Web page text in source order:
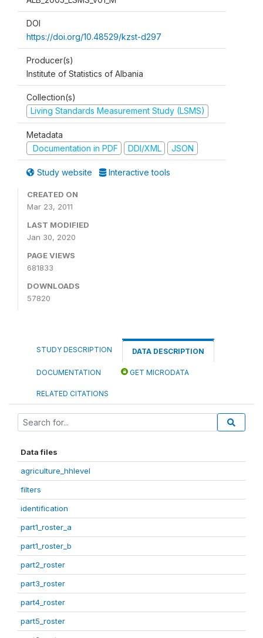
DOI
https://doi.org/10.48529/kzst-d297
Producer(s)
Institute of Statistics of Albania
Collection(s)
Living Standards Measurement Study (LSMS)
Metadata
Documentation in PDF
DDI/XML JSON
Study website Interactive tools
CREATED ON
Mar 23, 2011
LAST MODIFIED
Jan 30, 2020
PAGE VIEWS
681833
DOWNLOADS
57820
STUDY DESCRIPTION DATA DESCRIPTION
DOCUMENTATION GET MICRODATA
RELATED CITATIONS
Data files
agriculture_hhlevel
filters
identification
part1_roster_a
part1_roster_b
part2_roster
part3_roster
part4_roster
part5_roster